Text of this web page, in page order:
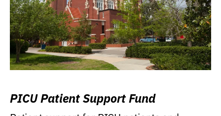
PICU Patient Support Fund